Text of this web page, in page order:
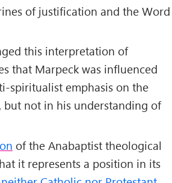
of justification and the Word
this interpretation of
that Marpeck was influenced
spiritualist emphasis on the
but not in his understanding of
of the Anabaptist theological
it represents a position in its